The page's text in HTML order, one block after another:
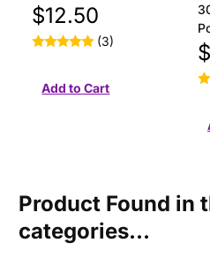
$12.50
(3)
Product Found in
categories...